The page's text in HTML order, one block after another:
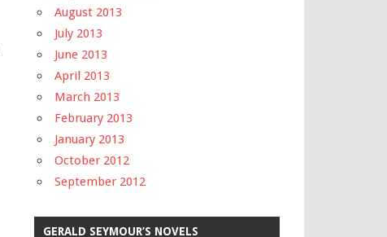
August 2013
July 2013
June 2013
April 2013
March 2013
February 2013
January 2013
October 2012
September 2012
GERALD SEYMOUR’S NOVELS